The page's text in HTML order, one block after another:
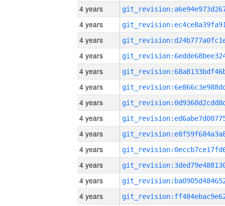
4 years
4 years
4 years
4 years
4 years
4 years
4 years
4 years
4 years
4 years
4 years
4 years
4 years